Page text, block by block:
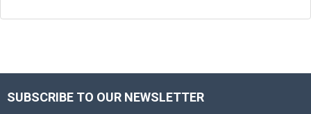
Footer
SUBSCRIBE TO OUR NEWSLETTER